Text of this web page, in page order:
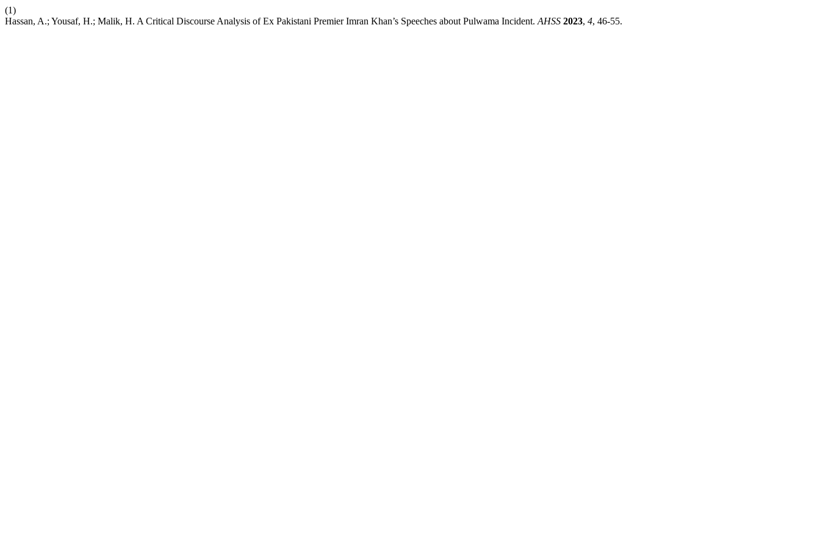
(1)
Hassan, A.; Yousaf, H.; Malik, H. A Critical Discourse Analysis of Ex Pakistani Premier Imran Khan’s Speeches about Pulwama Incident. AHSS 2023, 4, 46-55.